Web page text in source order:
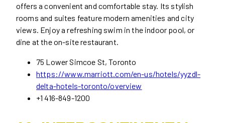
offers a convenient and comfortable stay. Its stylish
rooms and suites feature modern amenities and city
views. Enjoy a refreshing swim in the indoor pool, or
dine at the on-site restaurant.
75 Lower Simcoe St, Toronto
https://www.marriott.com/en-us/hotels/yyzdl-
delta-hotels-toronto/overview
+1 416-849-1200